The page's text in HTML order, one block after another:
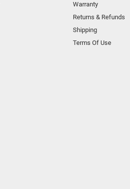
Warranty
Returns & Refunds
Shipping
Terms Of Use